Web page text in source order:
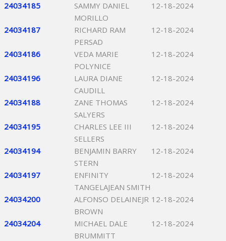
24034185
SAMMY DANIEL
MORILLO
12-18-2024
24034187
RICHARD RAM
PERSAD
12-18-2024
24034186
VEDA MARIE
POLYNICE
12-18-2024
24034196
LAURA DIANE
CAUDILL
12-18-2024
24034188
ZANE THOMAS
SALYERS
12-18-2024
24034195
CHARLES LEE III
SELLERS
12-18-2024
24034194
BENJAMIN BARRY
STERN
12-18-2024
24034197
ENFINITY
TANGELAJEAN SMITH
12-18-2024
24034200
ALFONSO DELAINEJR
BROWN
12-18-2024
24034204
MICHAEL DALE
BRUMMITT
12-18-2024